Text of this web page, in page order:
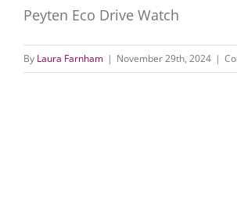
Peyten Eco Drive Watch
By Laura Farnham | November 29th, 2024 |